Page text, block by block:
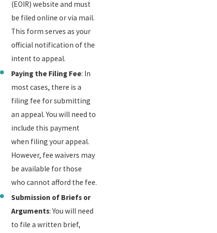
(EOIR) website and must
be filed online or via mail.
This form serves as your
official notification of the
intent to appeal.
Paying the Filing Fee: In
most cases, there is a
filing fee for submitting
an appeal. You will need to
include this payment
when filing your appeal.
However, fee waivers may
be available for those
who cannot afford the fee.
Submission of Briefs or
Arguments: You will need
to file a written brief,